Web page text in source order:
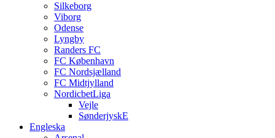
Silkeborg
Viborg
Odense
Lyngby
Randers FC
FC København
FC Nordsjælland
FC Midtjylland
NordicbetLiga
Vejle
SønderjyskE
Engleska